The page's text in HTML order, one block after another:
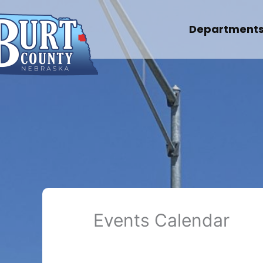
to
content
Departments
Events Calendar